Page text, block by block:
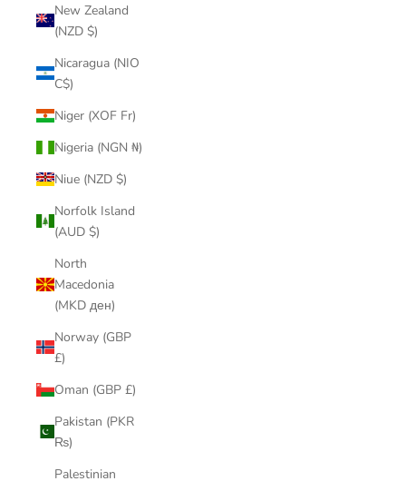
New Zealand
(NZD $)
Nicaragua (NIO
C$)
Niger (XOF Fr)
Nigeria (NGN ₦)
Niue (NZD $)
Norfolk Island
(AUD $)
North
Macedonia
(MKD ден)
Norway (GBP
£)
Oman (GBP £)
Pakistan (PKR
₨)
Palestinian